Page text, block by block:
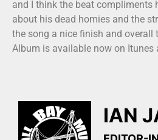
and I think the beat compliments
about his dead homies and the
the song a nice finish and
Album is available now on
IAN